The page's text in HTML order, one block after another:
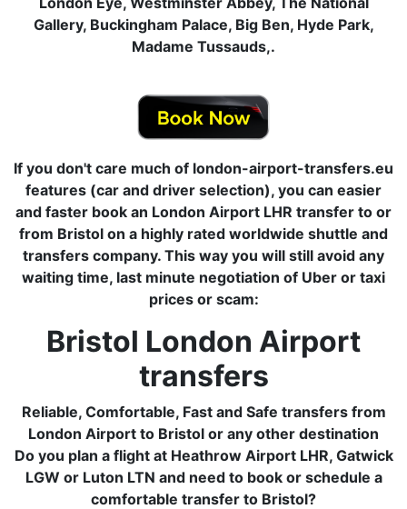
Gallery, Buckingham Palace, Big Ben, Hyde Park,
Madame Tussauds,.
If you don't care much of london-airport-transfers.eu
features (car and driver selection), you can easier
and faster book an London Airport LHR transfer to or
from Bristol on a highly rated worldwide shuttle and
transfers company. This way you will still avoid any
waiting time, last minute negotiation of Uber or taxi
prices or scam:
Bristol London Airport
transfers
Reliable, Comfortable, Fast and Safe transfers from
London Airport to Bristol or any other destination
Do you plan a flight at Heathrow Airport LHR, Gatwick
LGW or Luton LTN and need to book or schedule a
comfortable transfer to Bristol?